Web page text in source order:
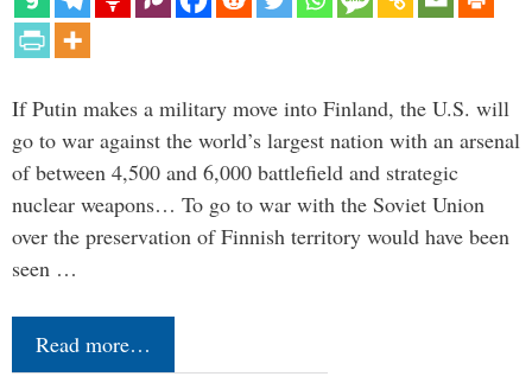
If Putin makes a military move into Finland, the U.S. will
go to war against the world’s largest nation with an arsenal
of between 4,500 and 6,000 battlefield and strategic
nuclear weapons… To go to war with the Soviet Union
over the preservation of Finnish territory would have been
seen …
Read more…